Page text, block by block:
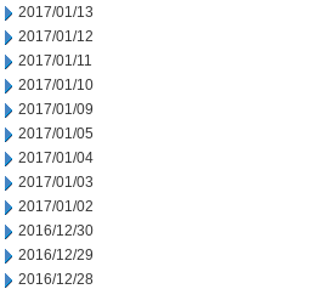
2017/01/13
2017/01/12
2017/01/11
2017/01/10
2017/01/09
2017/01/05
2017/01/04
2017/01/03
2017/01/02
2016/12/30
2016/12/29
2016/12/28